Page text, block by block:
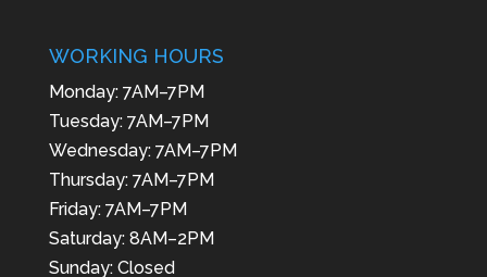
WORKING HOURS
Monday: 7AM–7PM
Tuesday: 7AM–7PM
Wednesday: 7AM–7PM
Thursday: 7AM–7PM
Friday: 7AM–7PM
Saturday: 8AM–2PM
Sunday: Closed